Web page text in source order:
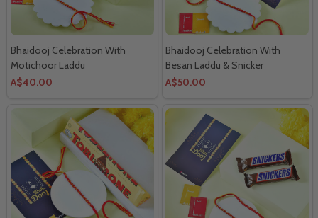
Bhaidooj Celebration With
Motichoor Laddu
A$40.00
Bhaidooj Celebration With
Besan Laddu & Snicker
Chocolates
A$50.00